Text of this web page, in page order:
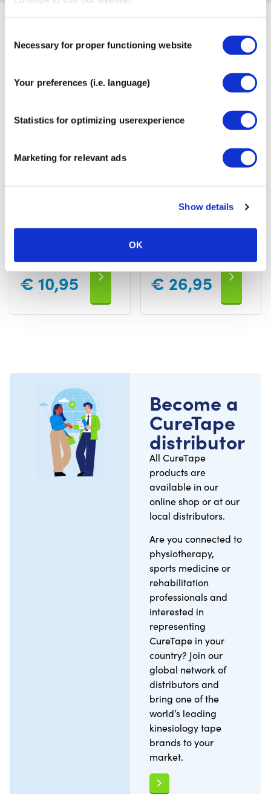
Selection
Necessary for proper functioning website
Your preferences (i.e. language)
Statistics for optimizing userexperience
Marketing for relevant ads
Show details
OK
Our most popular products
MyCureTape® Art + Classic
3-Roll Combi Pack
€ 10,95 € 26,95
Become a
CureTape
distributor
All CureTape
products are
available in our
online shop or at our
local distributors.
Are you connected to
physiotherapy,
sports medicine or
rehabilitation
professionals and
interested in
representing
CureTape in your
country? Join our
global network of
distributors and
bring one of the
world’s leading
kinesiology tape
brands to your
market.